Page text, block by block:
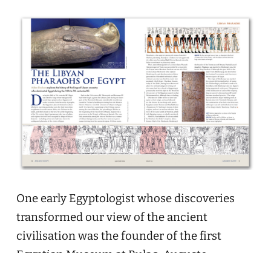
One early Egyptologist whose discoveries
transformed our view of the ancient
civilisation was the founder of the first